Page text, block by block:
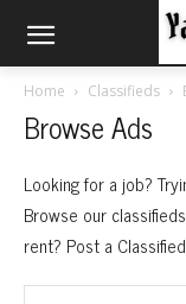
Home Classifieds
Browse Ads
Looking for a job?
Browse our
rent? Post a